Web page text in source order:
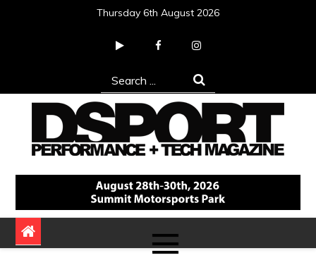
Thursday 6th August 2026
Search
for:
DSPORT Magazine
Automotive Performance + Tech Magazine